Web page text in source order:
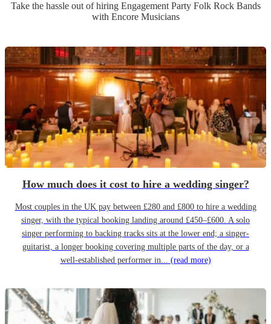
Take the hassle out of hiring Engagement Party Folk Rock Bands
with Encore Musicians
How much does it cost to hire a wedding singer?
Most couples in the UK pay between £280 and £800 to hire a wedding
singer, with the typical booking landing around £450–£600. A solo
singer performing to backing tracks sits at the lower end; a singer-
guitarist, a longer booking covering multiple parts of the day, or a
well-established performer in... (read more)